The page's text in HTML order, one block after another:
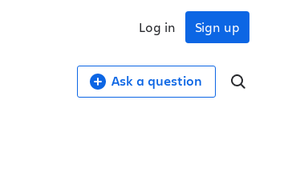
Sign up
Log in
Ask a question